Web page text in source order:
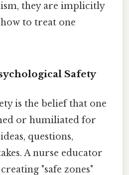
they are implicitly
to treat one
Safety
is the belief that one
or humiliated for
questions,
A nurse educator
"safe zones"